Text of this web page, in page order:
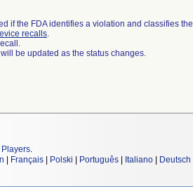
if the FDA identifies a violation and classifies the
recalls.
be updated as the status changes.
.
Français Polski Português Italiano Deutsch